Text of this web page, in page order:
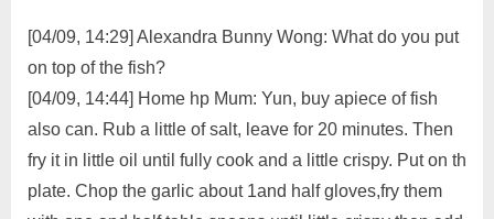
[04/09, 14:29] Alexandra Bunny Wong: What do you put
on top of the fish?
[04/09, 14:44] Home hp Mum: Yun, buy apiece of fish
also can. Rub a little of salt, leave for 20 minutes. Then
fry it in little oil until fully cook and a little crispy. Put on th
plate. Chop the​ garlic about 1and half gloves,fry them